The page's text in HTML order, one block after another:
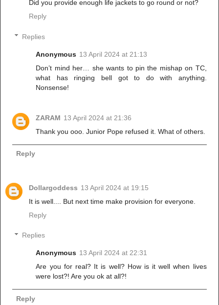
Did you provide enough life jackets to go round or not?
Reply
Replies
Anonymous 13 April 2024 at 21:13
Don’t mind her… she wants to pin the mishap on TC,
what has ringing bell got to do with anything.
Nonsense!
ZARAM 13 April 2024 at 21:36
Thank you ooo. Junior Pope refused it. What of others.
Reply
Dollargoddess 13 April 2024 at 19:15
It is well.... But next time make provision for everyone.
Reply
Replies
Anonymous 13 April 2024 at 22:31
Are you for real? It is well? How is it well when lives
were lost?! Are you ok at all?!
Reply